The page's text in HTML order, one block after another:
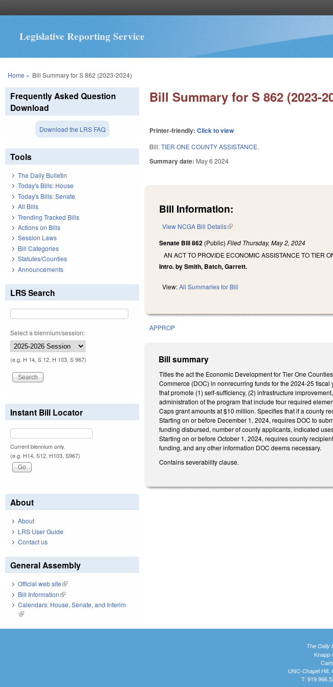
Legislative Reporting Service
You are here
Home » Bill Summary for S 862 (2023-2024)
Bill Summary for S 862 (2023-
Printer-friendly:Click to view
Bill:TIER ONE COUNTY ASSISTANCE.
Summary date: May 6 2024
Bill Information:
View NCGA Bill Details(link is external)
Senate Bill 862 (Public)Filed Thursday, May 2, 2024
AN ACT TO PROVIDE ECONOMIC ASSISTANCE TO TIER
Intro. by Smith, Batch, Garrett.
View:All Summaries for Bill
APPROP
Bill summary
Titles the act the Economic Development for Tier One
Commerce (DOC) in nonrecurring funds for the 2024-25
that promote (1) self-sufficiency, (2) infrastructure
administration of the program that include four required
Caps grant amounts at $10 million. Specifies that if a county
Starting on or before December 1, 2024, requires DOC to
funding disbursed, number of county applicants, indicated
Starting on or before October 1, 2024, requires county
funding, and any other information DOC deems necessary.
Contains severability clause.
Frequently Asked Question
Download
Download the LRS FAQ
Tools
The Daily Bulletin
Today's Bills: House
Today's Bills: Senate
All Bills
Trending Tracked Bills
Actions on Bills
Session Laws
Bill Categories
Statutes/Counties
Announcements
LRS Search
Select a biennium/session:
(e.g. H 14, S 12, H 103, S 967)
Instant Bill Locator
Current biennium only.
(e.g. H14, S12, H103, S967)
About
About
LRS User Guide
Contact us
General Assembly
Official web site(link is external)
Bill Information(link is external)
Calendars: House, Senate, and Interim
(link is external)
The Daily
UNC-Chapel Hill,
T: